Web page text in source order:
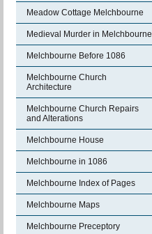
Meadow Cottage Melchbourne
Medieval Murder in Melchbourne
Melchbourne Before 1086
Melchbourne Church
Architecture
Melchbourne Church Repairs
and Alterations
Melchbourne House
Melchbourne in 1086
Melchbourne Index of Pages
Melchbourne Maps
Melchbourne Preceptory